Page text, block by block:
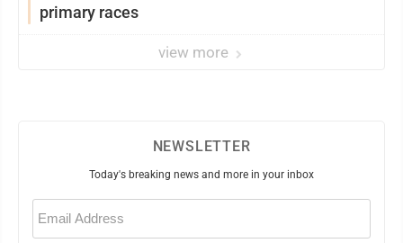
primary races
view more
NEWSLETTER
Today's breaking news and more in your inbox
Email
(Required)